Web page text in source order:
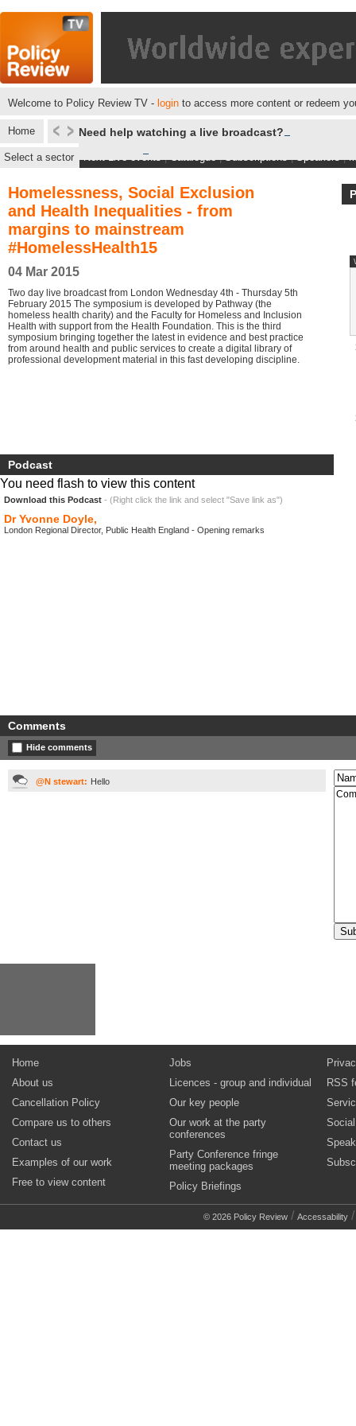
Welcome to Policy Review TV - login to access more content or redeem
Home Need help watching a live broadcast?
Select a sector Next Live events|Catalogue|Subscriptions|Speakers|
Homelessness, Social Exclusion
and Health Inequalities - from
margins to mainstream
#HomelessHealth15
04 Mar 2015
Two day live broadcast from London Wednesday 4th - Thursday 5th
February 2015 The symposium is developed by Pathway (the
homeless health charity) and the Faculty for Homeless and Inclusion
Health with support from the Health Foundation. This is the third
symposium bringing together the latest in evidence and best practice
from around health and public services to create a digital library of
professional development material in this fast developing discipline.
Podcast
You need flash to view this content
Download this Podcast - (Right click the link and select "Save link as")
Dr Yvonne Doyle,
London Regional Director, Public Health England - Opening remarks
Comments
Hide comments
@N stewart: Hello
Home
About us
Cancellation Policy
Compare us to others
Contact us
Examples of our work
Free to view content
Jobs
Licences - group and individual
Our key people
Our work at the party
conferences
Party Conference fringe
meeting packages
Policy Briefings
RSS
© 2026 Policy Review / Accessability